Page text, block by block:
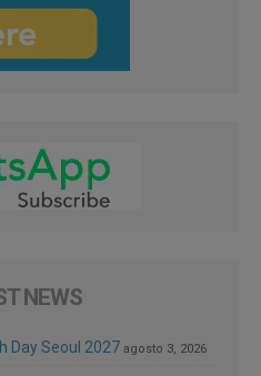
NEWS
Day Seoul 2027 agosto 3, 2026